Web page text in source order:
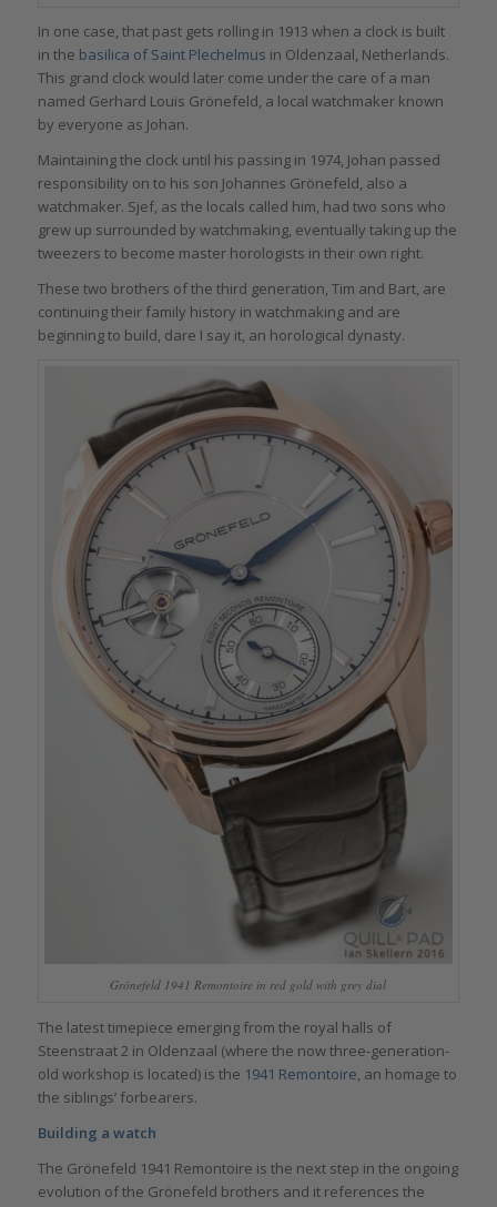
In one case, that past gets rolling in 1913 when a clock is built
in the basilica of Saint Plechelmus in Oldenzaal, Netherlands.
This grand clock would later come under the care of a man
named Gerhard Louis Grönefeld, a local watchmaker known
by everyone as Johan.
Maintaining the clock until his passing in 1974, Johan passed
responsibility on to his son Johannes Grönefeld, also a
watchmaker. Sjef, as the locals called him, had two sons who
grew up surrounded by watchmaking, eventually taking up the
tweezers to become master horologists in their own right.
These two brothers of the third generation, Tim and Bart, are
continuing their family history in watchmaking and are
beginning to build, dare I say it, an horological dynasty.
Grönefeld 1941 Remontoire in red gold with grey dial
The latest timepiece emerging from the royal halls of
Steenstraat 2 in Oldenzaal (where the now three-generation-
old workshop is located) is the 1941 Remontoire , an homage to
the siblings’ forbearers.
Building a watch
The Grönefeld 1941 Remontoire is the next step in the ongoing
evolution of the Grönefeld brothers and it references the